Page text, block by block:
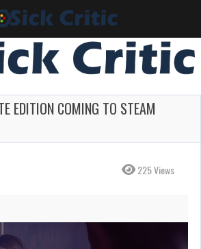
EDITION COMING TO STEAM
225 Views